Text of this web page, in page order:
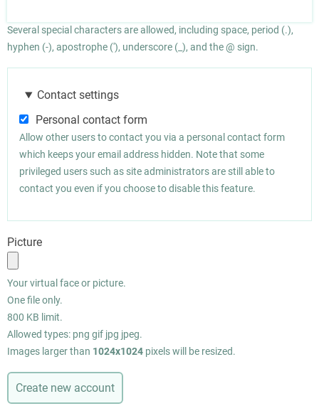
Several special characters are allowed, including space, period (.),
hyphen (-), apostrophe ('), underscore (_), and the @ sign.
Contact settings
Personal contact form
Allow other users to contact you via a personal contact form
which keeps your email address hidden. Note that some
privileged users such as site administrators are still able to
contact you even if you choose to disable this feature.
Picture
Your virtual face or picture.
One file only.
800 KB limit.
Allowed types: png gif jpg jpeg.
Images larger than 1024x1024 pixels will be resized.